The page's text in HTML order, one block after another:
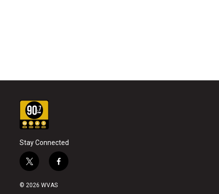
Stay Connected
t
w
i
f
a
© 2026 WVAS